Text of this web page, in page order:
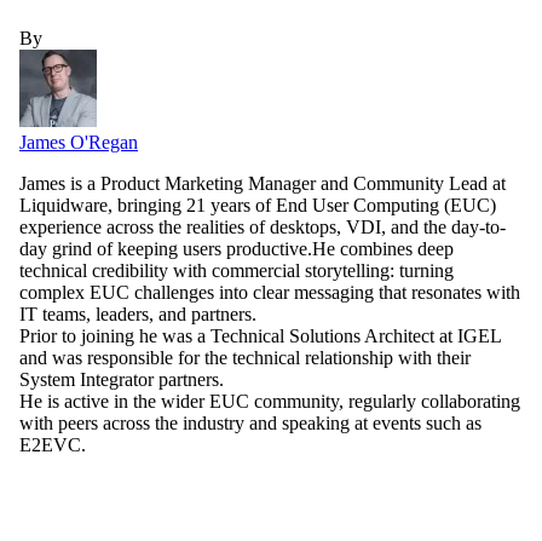
By
James O'Regan
James is a Product Marketing Manager and Community Lead at
Liquidware, bringing 21 years of End User Computing (EUC)
experience across the realities of desktops, VDI, and the day-to-
day grind of keeping users productive.He combines deep
technical credibility with commercial storytelling: turning
complex EUC challenges into clear messaging that resonates with
IT teams, leaders, and partners.
Prior to joining he was a Technical Solutions Architect at IGEL
and was responsible for the technical relationship with their
System Integrator partners.
He is active in the wider EUC community, regularly collaborating
with peers across the industry and speaking at events such as
E2EVC.